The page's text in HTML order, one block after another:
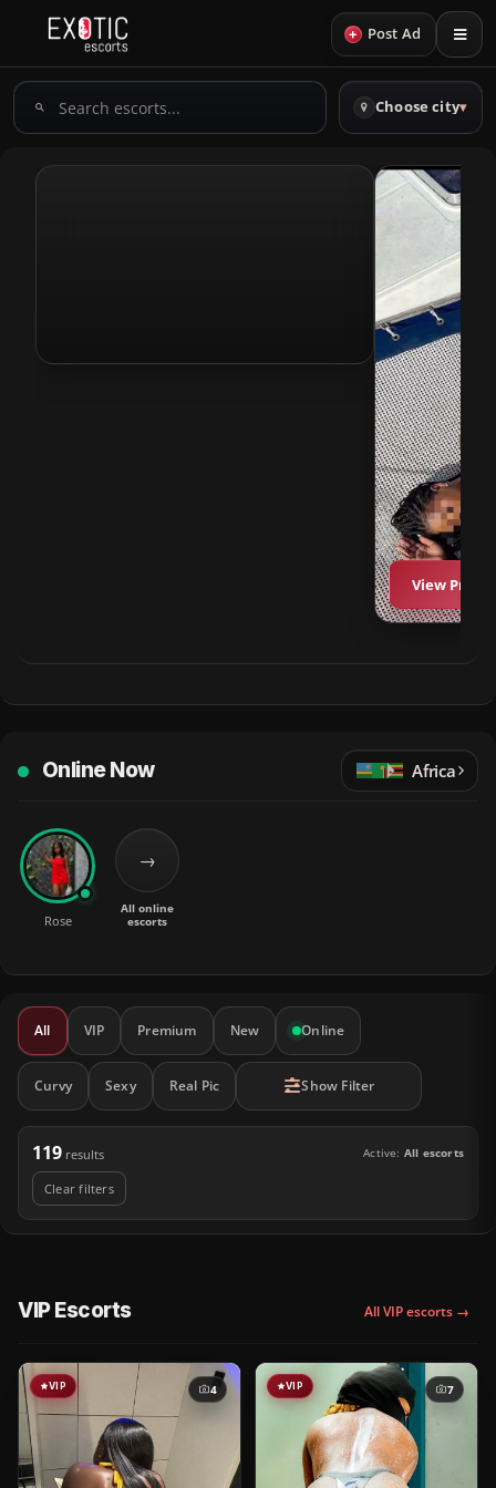
+ Post Ad
Search
escorts
Choose city▾
View Profile
View Profile
Online Now Africa
Rose
→
All online
escorts
All VIP Premium New Online
Curvy Sexy Real Pic Show Filter
119 results Active: All escorts
Clear filters
VIP Escorts All VIP escorts →
VIP 4 VIP 7